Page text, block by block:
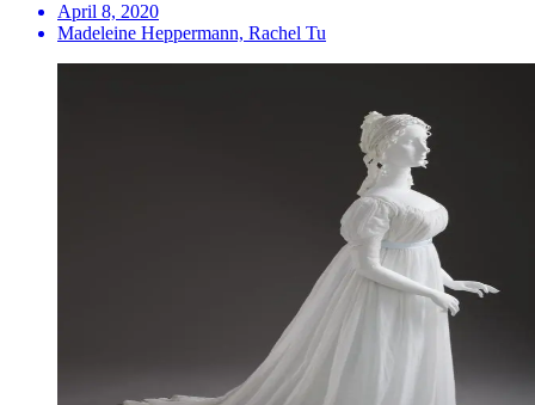
April 8, 2020
Madeleine Heppermann, Rachel Tu